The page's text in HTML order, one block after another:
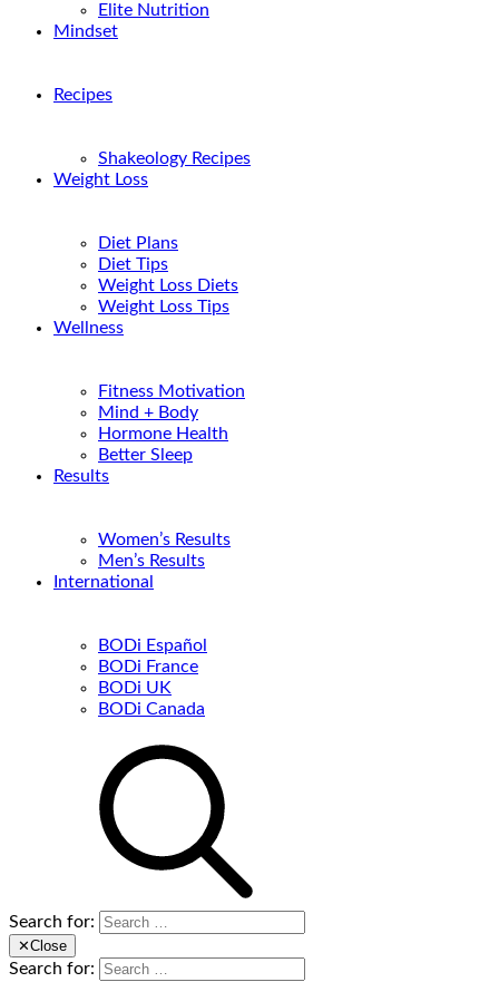
Elite Nutrition
Mindset
Recipes
Shakeology Recipes
Weight Loss
Diet Plans
Diet Tips
Weight Loss Diets
Weight Loss Tips
Wellness
Fitness Motivation
Mind + Body
Hormone Health
Better Sleep
Results
Women’s Results
Men’s Results
International
BODi Español
BODi France
BODi UK
BODi Canada
Search for:
✕Close
Search for: